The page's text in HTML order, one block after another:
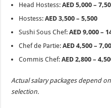
Head Hostess:AED 5,000 –
Hostess:AED 3,500 – 5,500
Sushi Sous Chef:AED 9,000 –
Chef de Partie:AED 4,500 –
Commis Chef:AED 2,800 –
Actual salary packages depend
selection.